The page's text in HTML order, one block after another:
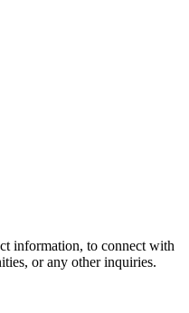
information, to connect with
or any other inquiries.